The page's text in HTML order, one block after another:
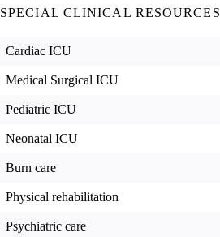
SPECIAL CLINICAL RESOURCES
Cardiac ICU
Medical Surgical ICU
Pediatric ICU
Neonatal ICU
Burn care
Physical rehabilitation
Psychiatric care